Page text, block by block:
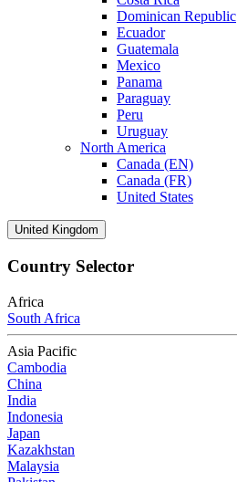
Dominican Republic
Ecuador
Guatemala
Mexico
Panama
Paraguay
Peru
Uruguay
North America
Canada (EN)
Canada (FR)
United States
United Kingdom
Country Selector
Africa
South Africa
Asia Pacific
Cambodia
China
India
Indonesia
Japan
Kazakhstan
Malaysia